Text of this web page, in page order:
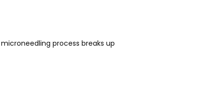
process breaks up